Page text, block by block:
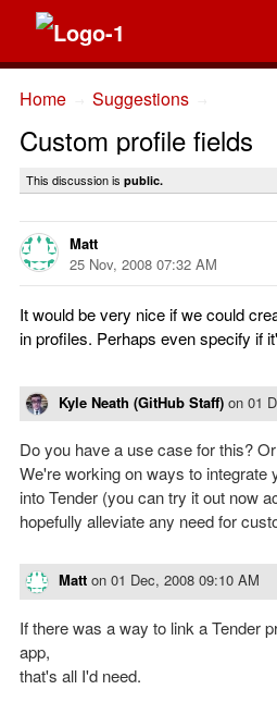
Home Suggestions
Custom profile fields
This discussion is public.
Matt
25 Nov, 2008 07:32 AM
It would be very nice if we could
in profiles. Perhaps even specify if
Kyle Neath (GitHub Staff) on 01
Do you have a use case for this?
We're working on ways to integrate
into Tender (you can try it out now
hopefully alleviate any need for
Matt on 01 Dec, 2008 09:10 AM
If there was a way to link a Tender
app,
that's all I'd need.